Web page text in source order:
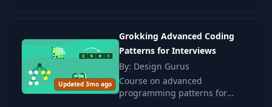
Updated 3mo ago
Grokking Advanced Coding
Patterns for Interviews
By: Design Gurus
Course on advanced
programming patterns for